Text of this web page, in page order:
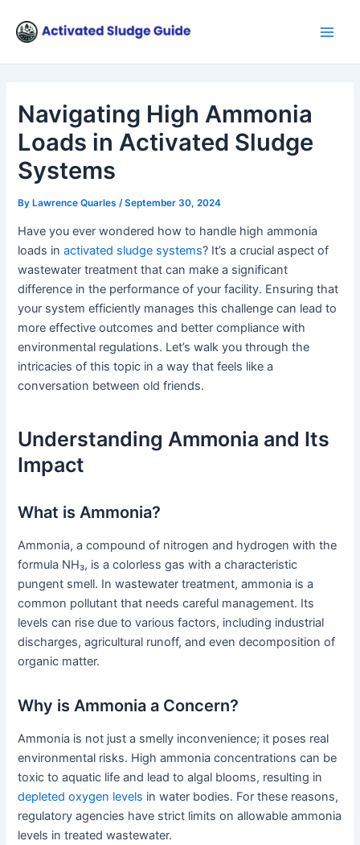
content
Navigating High Ammonia
Loads in Activated Sludge
Systems
ByLawrence Quarles /September 30, 2024
Have you ever wondered how to handle high ammonia
loads inactivated sludge systems? It’s a crucial aspect of
wastewater treatment that can make a significant
difference in the performance of your facility. Ensuring that
your system efficiently manages this challenge can lead to
more effective outcomes and better compliance with
environmental regulations. Let’s walk you through the
intricacies of this topic in a way that feels like a
conversation between old friends.
Understanding Ammonia and Its
Impact
What is Ammonia?
Ammonia, a compound of nitrogen and hydrogen with the
formula NH₃, is a colorless gas with a characteristic
pungent smell. In wastewater treatment, ammonia is a
common pollutant that needs careful management. Its
levels can rise due to various factors, including industrial
discharges, agricultural runoff, and even decomposition of
organic matter.
Why is Ammonia a Concern?
Ammonia is not just a smelly inconvenience; it poses real
environmental risks. High ammonia concentrations can be
toxic to aquatic life and lead to algal blooms, resulting in
depleted oxygen levels in water bodies. For these reasons,
regulatory agencies have strict limits on allowable ammonia
levels in treated wastewater.
navigation